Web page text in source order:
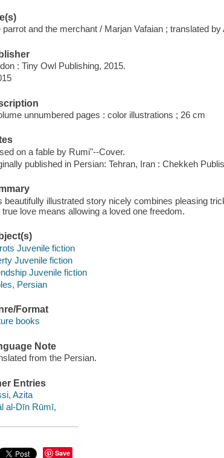
parrot and the merchant / Marjan Vafaian ; translated by
: Tiny Owl Publishing, 2015.
unnumbered pages : color illustrations ; 26 cm
on a fable by Rumi"--Cover.
published in Persian: Tehran, Iran : Chekkeh
beautifully illustrated story nicely combines pleasing
true love means allowing a loved one freedom.
Juvenile fiction
Juvenile fiction
Juvenile fiction
Persian
Format
books
Note
from the Persian.
Entries
Azita
al-Dīn Rūmī,
Save